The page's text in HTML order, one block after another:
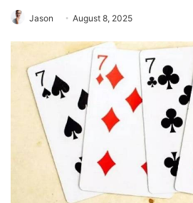
Jason August 8, 2025